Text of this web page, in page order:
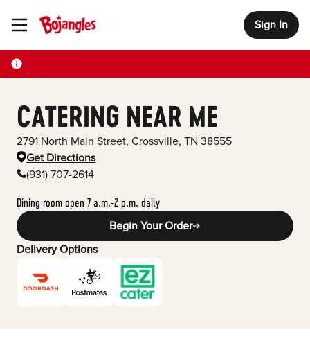
Toggle Header Menu Sign In
CATERING NEAR ME
2791 North Main Street, Crossville, TN 38555
Get Directions
(931) 707-2614
Dining room open 7 a.m.-2 p.m. daily
Begin Your Order
Delivery Options